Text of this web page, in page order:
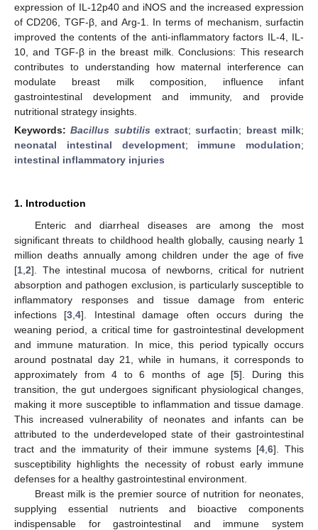
expression of IL-12p40 and iNOS and the increased expression
of CD206, TGF-β, and Arg-1. In terms of mechanism, surfactin
improved the contents of the anti-inflammatory factors IL-4, IL-
10, and TGF-β in the breast milk. Conclusions: This research
contributes to understanding how maternal interference can
modulate breast milk composition, influence infant
gastrointestinal development and immunity, and provide
nutritional strategy insights.
Keywords:Bacillus subtilisextract;surfactin; breast milk;
neonatal intestinal development; immune modulation;
intestinal inflammatory injuries
1. Introduction
Enteric and diarrheal diseases are among the most
significant threats to childhood health globally, causing nearly 1
million deaths annually among children under the age of five
[1 2]. The intestinal mucosa of newborns, critical for nutrient
absorption and pathogen exclusion, is particularly susceptible to
inflammatory responses and tissue damage from enteric
infections [3 ,4]. Intestinal damage often occurs during the
weaning period, a critical time for gastrointestinal development
and immune maturation. In mice, this period typically occurs
around postnatal day 21, while in humans, it corresponds to
approximately from 4 to 6 months of age [5]. During this
transition, the gut undergoes significant physiological changes,
making it more susceptible to inflammation and tissue damage.
This increased vulnerability of neonates and infants can be
attributed to the underdeveloped state of their gastrointestinal
tract and the immaturity of their immune systems [4 ,6]. This
susceptibility highlights the necessity of robust early immune
defenses for a healthy gastrointestinal environment.
Breast milk is the premier source of nutrition for neonates,
supplying essential nutrients and bioactive components
indispensable for gastrointestinal and immune system